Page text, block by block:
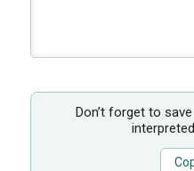
Don’t forget to